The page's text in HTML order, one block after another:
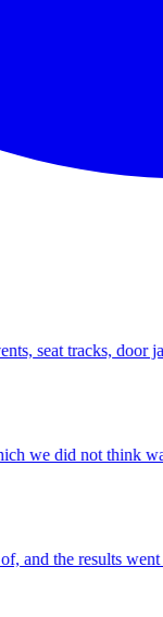
tracks, door
did not think was
the results went